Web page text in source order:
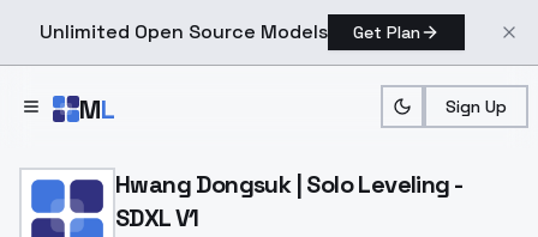
Unlimited Open Source Models Get Plan
ML Sign Up
Home > Models > ModelsLab > Hwang Dongsuk | Solo
Hwang Dongsuk | Solo Leveling -
SDXL V1